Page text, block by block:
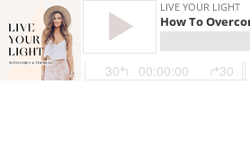
LIVE YOUR LIGHT
30 00:00:00 30